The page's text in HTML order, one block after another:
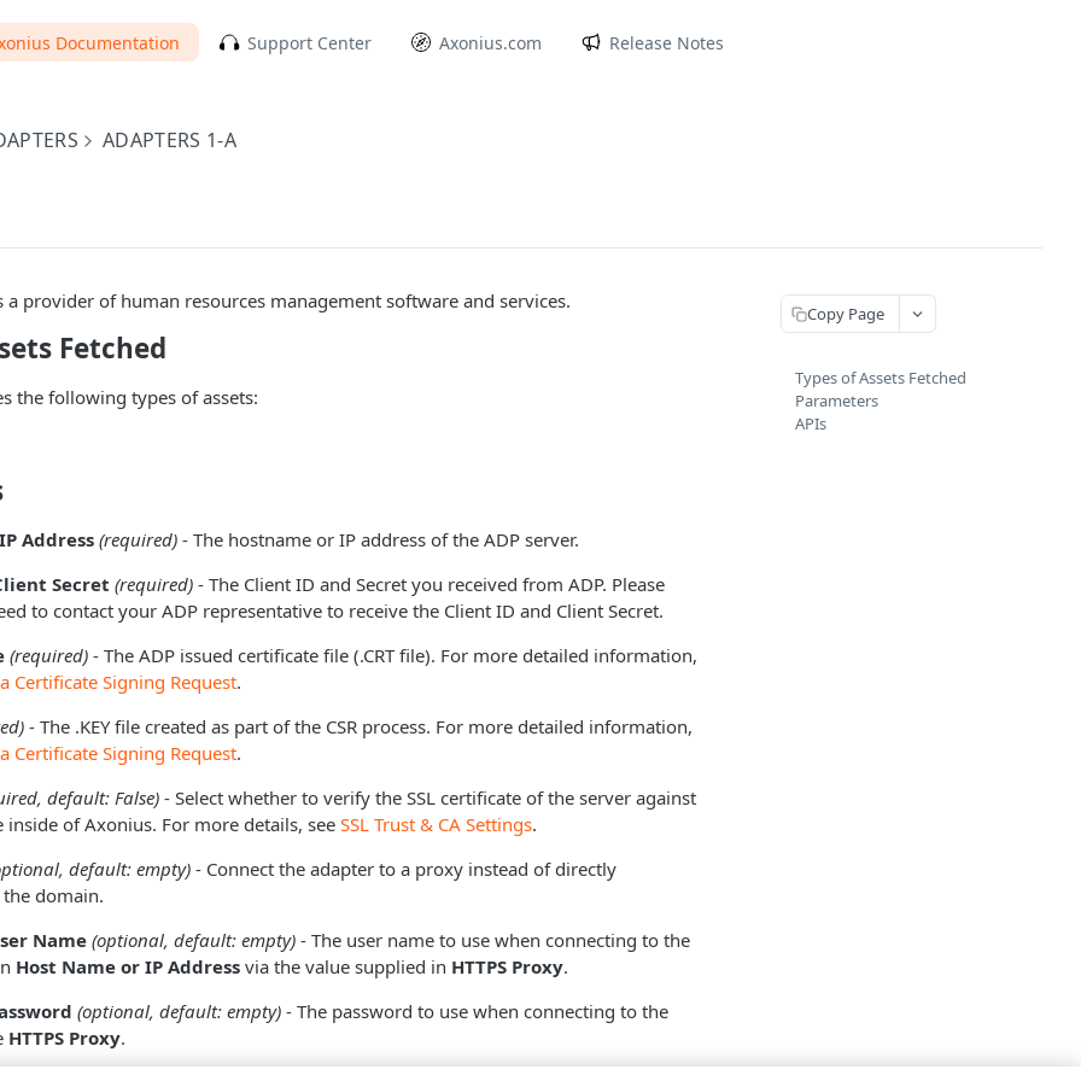
Documentation Support Center Axonius.com Release Notes
ADAPTERS 1-A
a provider of human resources management software and services.
Fetched
the following types of assets:
Address(required) - The hostname or IP address of the ADP server.
Secret (required) - The Client ID and Secret you received from ADP. Please
to contact your ADP representative to receive the Client ID and Client Secret.
(required) - The ADP issued certificate file (.CRT file). For more detailed information,
Certificate Signing Request.
- The .KEY file created as part of the CSR process. For more detailed information,
Certificate Signing Request.
default: False)- Select whether to verify the SSL certificate of the server against
inside of Axonius. For more details, see SSL Trust & CA Settings.
default: empty) - Connect the adapter to a proxy instead of directly
domain.
Name(optional, default: empty) - The user name to use when connecting to the
Host Name or IP Address via the value supplied in HTTPS Proxy.
(optional, default: empty) - The password to use when connecting to the
HTTPS Proxy.
Copy Page
Types of Assets Fetched
Parameters
APIs